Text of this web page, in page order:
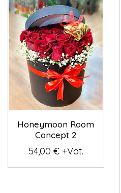
Honeymoon Room
Concept 2
54,00 € +Vat.